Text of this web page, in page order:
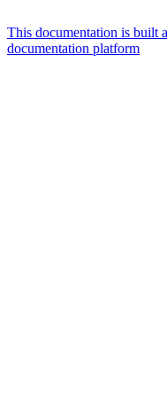
This documentation is built
documentation platform